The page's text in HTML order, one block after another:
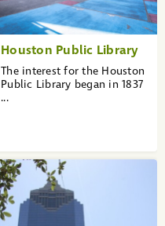
Houston Public Library
The interest for the Houston
Public Library began in 1837
...